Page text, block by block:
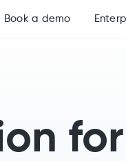
Book a demo